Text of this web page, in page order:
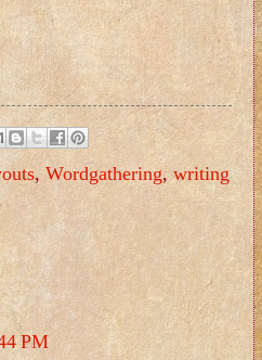
, Wordgathering, writing
PM